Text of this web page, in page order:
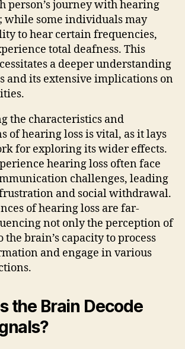
person’s journey with hearing
while some individuals may
to hear certain frequencies,
total deafness. This
a deeper understanding
and its extensive implications on
the characteristics and
of hearing loss is vital, as it lays
for exploring its wider effects.
hearing loss often face
challenges, leading
and social withdrawal.
of hearing loss are far-
not only the perception of
the brain’s capacity to process
and engage in various
the Brain Decode